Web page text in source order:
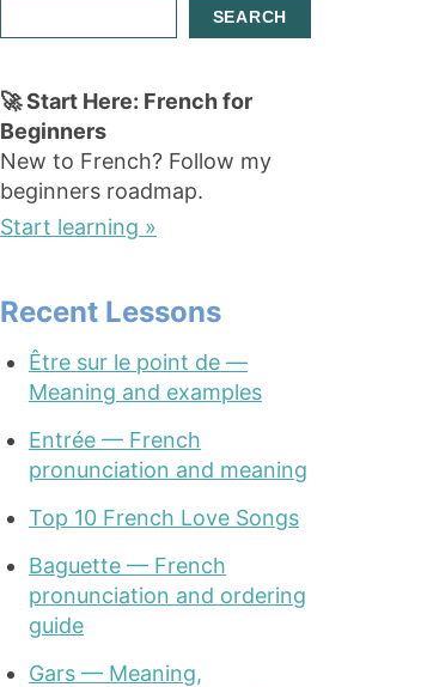
SEARCH
🚀 Start Here: French for
Beginners
New to French? Follow my
beginners roadmap.
Start learning »
Recent Lessons
Être sur le point de —
Meaning and examples
Entrée — French
pronunciation and meaning
Top 10 French Love Songs
Baguette — French
pronunciation and ordering
guide
Gars — Meaning,